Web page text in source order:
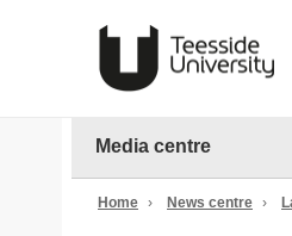
Media centre
Home › News centre ›